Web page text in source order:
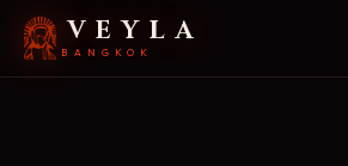
VEYLA
BANGKOK